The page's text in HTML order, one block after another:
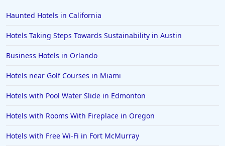
Family Friendly Hotels in Sydney
Family Friendly Hotels in Japan
Family Friendly Hotels in Manhattan
Family Friendly Hotels in Indonesia
Haunted Hotels in California
Hotels Taking Steps Towards Sustainability in Austin
Business Hotels in Orlando
Hotels near Golf Courses in Miami
Hotels with Pool Water Slide in Edmonton
Hotels with Rooms With Fireplace in Oregon
Hotels with Free Wi-Fi in Fort McMurray